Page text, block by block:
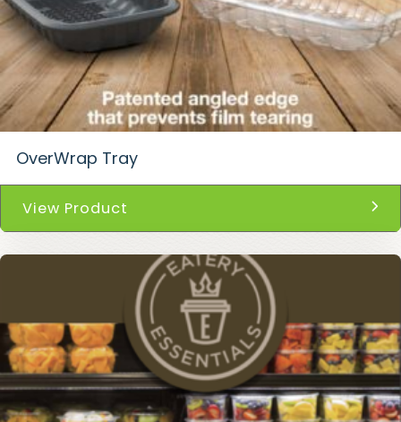
OverWrap Tray
View Product